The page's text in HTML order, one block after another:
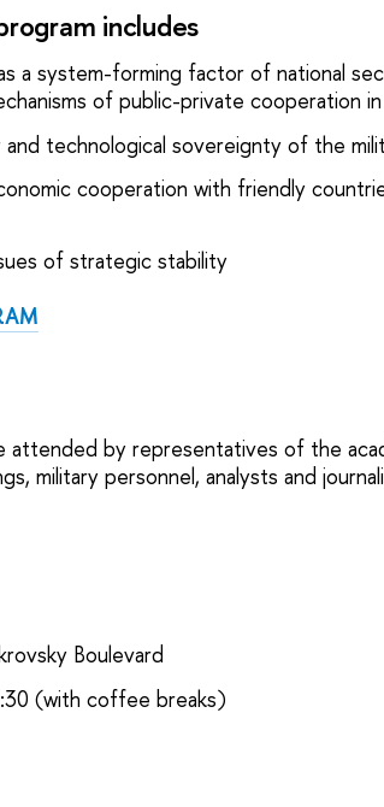
includes
a system-forming factor of national
of public-private cooperation
and technological sovereignty of the
cooperation with friendly
of strategic stability
attended by representatives of the
military personnel, analysts and
Boulevard
(with coffee breaks)